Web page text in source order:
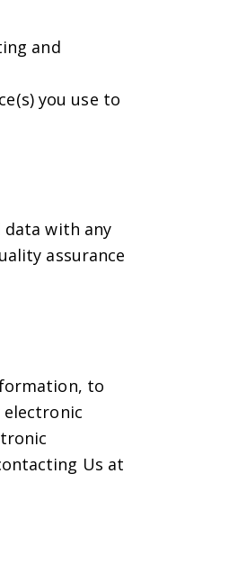
and
you use to
data with any
assurance
to
electronic
Us at